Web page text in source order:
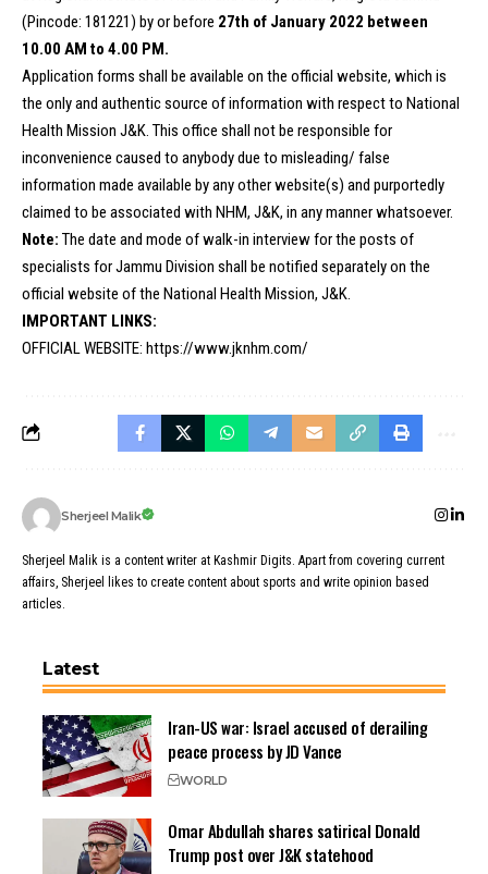
(Pincode: 181221) by or before 27th of January 2022 between
10.00 AM to 4.00 PM.
Application forms shall be available on the official website, which is
the only and authentic source of information with respect to National
Health Mission J&K. This office shall not be responsible for
inconvenience caused to anybody due to misleading/ false
information made available by any other website(s) and purportedly
claimed to be associated with NHM, J&K, in any manner whatsoever.
Note: The date and mode of walk-in interview for the posts of
specialists for Jammu Division shall be notified separately on the
official website of the National Health Mission, J&K.
IMPORTANT LINKS:
OFFICIAL WEBSITE: https://www.jknhm.com/
Sherjeel Malik
Sherjeel Malik is a content writer at Kashmir Digits. Apart from covering current
affairs, Sherjeel likes to create content about sports and write opinion based
articles.
Latest
Iran-US war: Israel accused of derailing
peace process by JD Vance
WORLD
Omar Abdullah shares satirical Donald
Trump post over J&K statehood